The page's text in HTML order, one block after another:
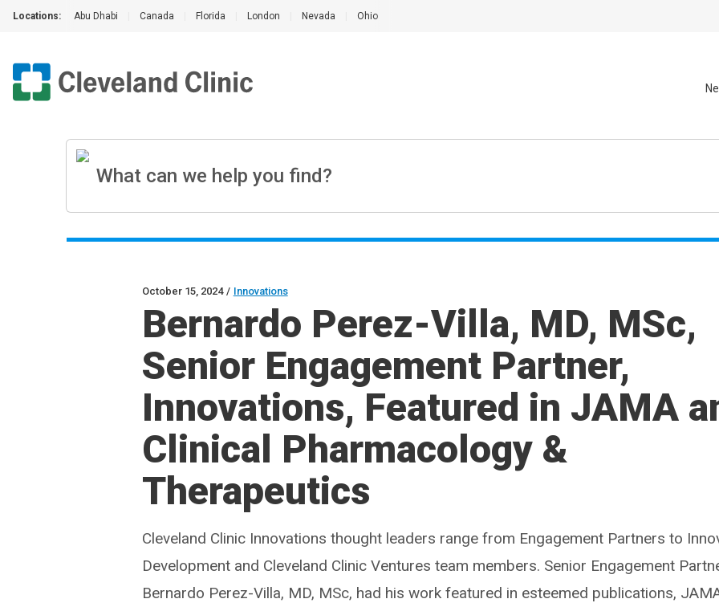
Locations: Abu Dhabi Canada Florida London Nevada Ohio
October 15, 2024 / Innovations
Bernardo Perez-Villa, MD, MSc,
Senior Engagement Partner,
Innovations, Featured in JAMA
Clinical Pharmacology &
Therapeutics
Cleveland Clinic Innovations thought leaders range from Engagement Partners to
Development and Cleveland Clinic Ventures team members. Senior Engagement
Bernardo Perez-Villa, MD, MSc, had his work featured in esteemed publications,